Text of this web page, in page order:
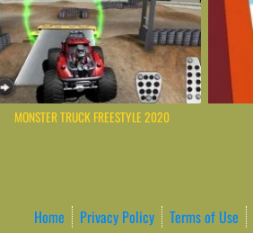
MONSTER TRUCK FREESTYLE 2020
Home Privacy Policy Terms of Use